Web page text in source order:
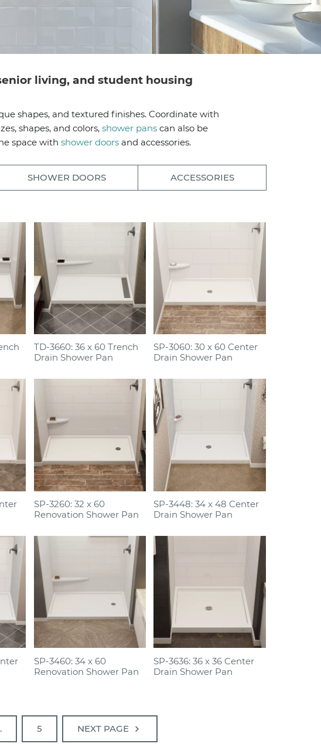
living, and student housing
shapes, and textured finishes. Coordinate with
shapes, and colors, shower pans can also be
space with shower doorsand accessories.
SHOWER DOORS ACCESSORIES
TD-3660: 36 x 60 Trench
Drain Shower Pan
SP-3060: 30 x 60 Center
Drain Shower Pan
SP-3260: 32 x 60
Renovation Shower Pan
SP-3448: 34 x 48 Center
Drain Shower Pan
SP-3460: 34 x 60
Renovation Shower Pan
SP-3636: 36 x 36 Center
Drain Shower Pan
5 NEXT PAGE chevron_right